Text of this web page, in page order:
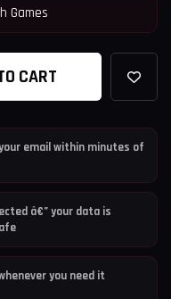
Games
CART
email within minutes of
â€” your data is
you need it